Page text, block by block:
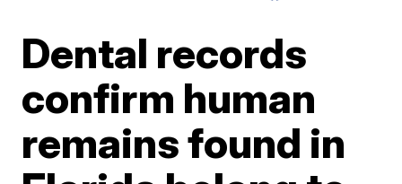
Dental records
confirm human
remains found in